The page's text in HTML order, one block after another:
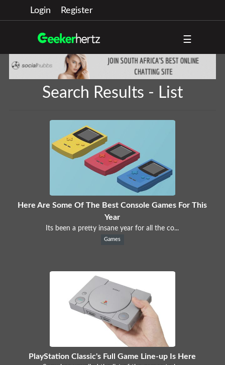
Login Register
☰
Search Results - List
Here Are Some Of The Best Console Games For This
Year
Its been a pretty insane year for all the co...
Games
PlayStation Classic's Full Game Line-up Is Here